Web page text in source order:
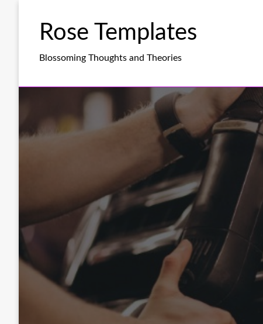
Rose Templates
Blossoming Thoughts and Theories